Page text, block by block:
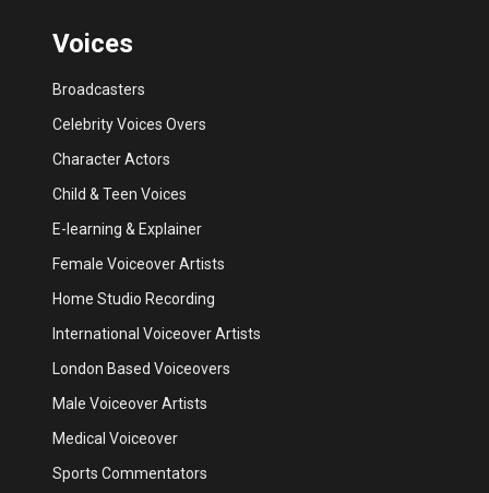
Voices
Broadcasters
Celebrity Voices Overs
Character Actors
Child & Teen Voices
E-learning & Explainer
Female Voiceover Artists
Home Studio Recording
International Voiceover Artists
London Based Voiceovers
Male Voiceover Artists
Medical Voiceover
Sports Commentators